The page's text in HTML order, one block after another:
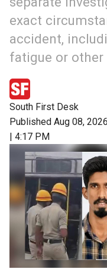
exact
accident,
fatigue or other
South First Desk
Published Aug 08,
| 4:17 PM